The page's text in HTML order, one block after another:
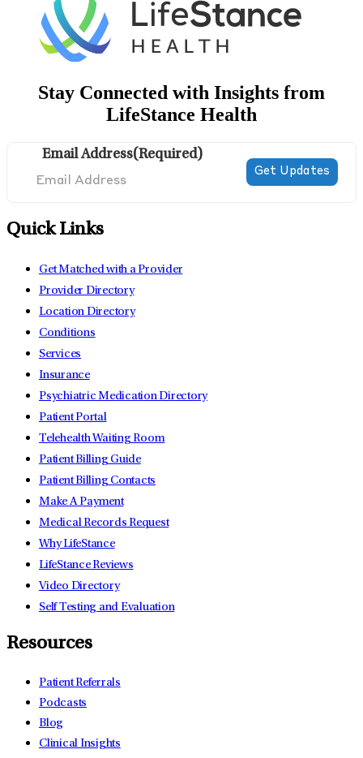
Stay Connected with Insights from
LifeStance Health
Email Address(Required)
Quick Links
Get Matched with a Provider
Provider Directory
Location Directory
Conditions
Services
Insurance
Psychiatric Medication Directory
Patient Portal
Telehealth Waiting Room
Patient Billing Guide
Patient Billing Contacts
Make A Payment
Medical Records Request
Why LifeStance
LifeStance Reviews
Video Directory
Self Testing and Evaluation
Resources
Patient Referrals
Podcasts
Blog
Clinical Insights